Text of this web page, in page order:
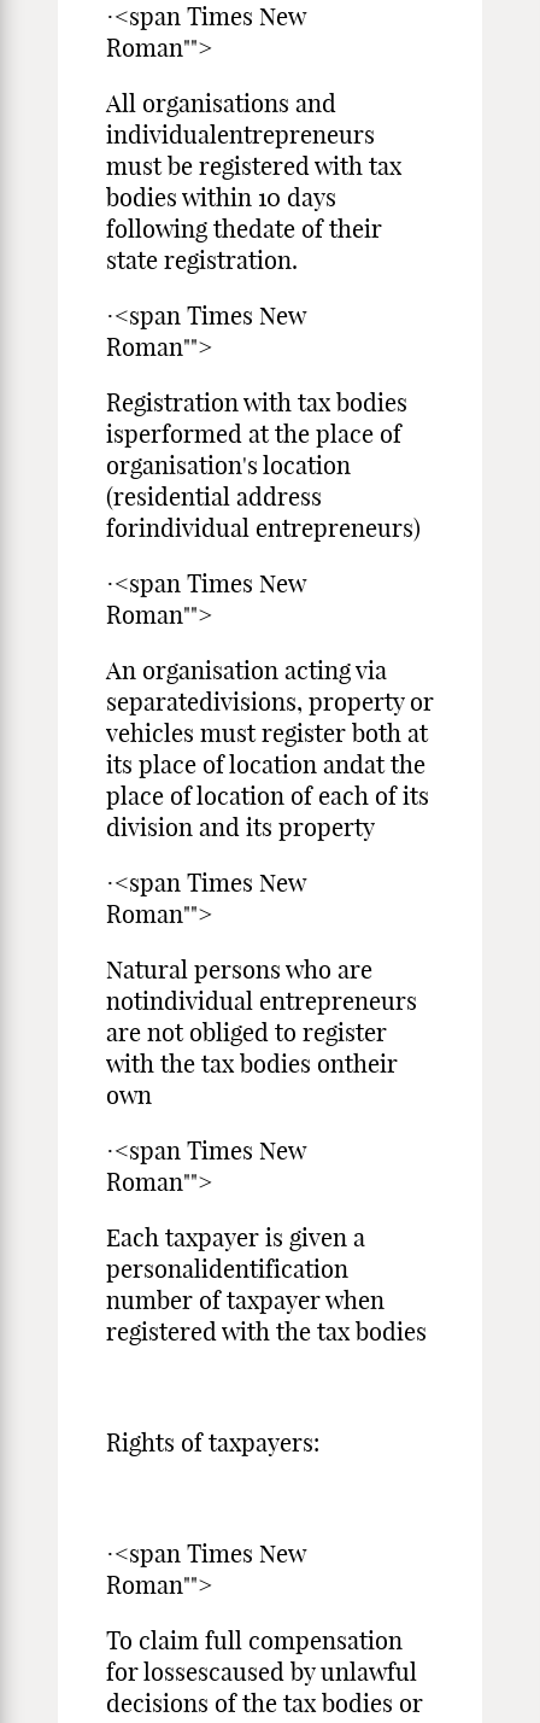
·<span Times New
Roman"">
All organisations and
individualentrepreneurs
must be registered with tax
bodies within 10 days
following thedate of their
state registration.
·<span Times New
Roman"">
Registration with tax bodies
isperformed at the place of
organisation's location
(residential address
forindividual entrepreneurs)
·<span Times New
Roman"">
An organisation acting via
separatedivisions, property or
vehicles must register both at
its place of location andat the
place of location of each of its
division and its property
·<span Times New
Roman"">
Natural persons who are
notindividual entrepreneurs
are not obliged to register
with the tax bodies ontheir
own
·<span Times New
Roman"">
Each taxpayer is given a
personalidentification
number of taxpayer when
registered with the tax bodies
Rights of taxpayers:
·<span Times New
Roman"">
To claim full compensation
for lossescaused by unlawful
decisions of the tax bodies or